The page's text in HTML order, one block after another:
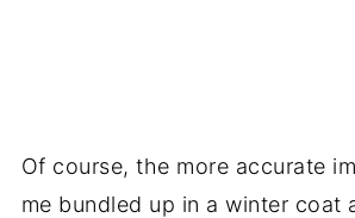
Of course, the more accurate
me bundled up in a winter coat